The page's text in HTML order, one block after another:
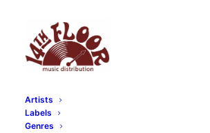
Artists
Labels
Genres